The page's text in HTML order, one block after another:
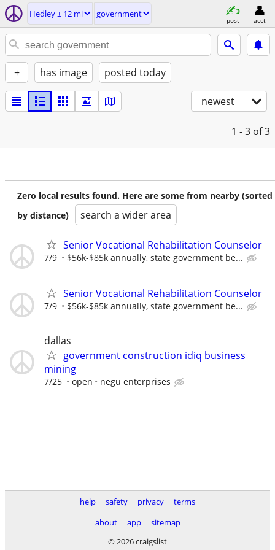
Hedley ± 12 mi government
post acct
+ has image posted today
newest
1 - 3 of 3
Zero local results found. Here are some from nearby (sorted
by distance)
search a wider area
Senior Vocational Rehabilitation Counselor
7/9 $56k-$85k annually, state government be...
Senior Vocational Rehabilitation Counselor
7/9 $56k-$85k annually, state government be...
dallas
government construction idiq business
mining
7/25 open negu enterprises
help safety privacy
terms
about
app
sitemap
© 2026 craigslist